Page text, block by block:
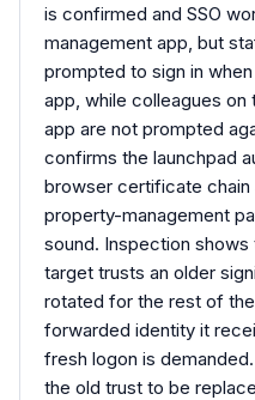
is confirmed and SSO
management app, but
prompted to sign in
app, while colleagues
app are not prompted
confirms the launchpad
browser certificate chain
property-management
sound. Inspection
target trusts an older
rotated for the rest of
forwarded identity it
fresh logon is
the old trust to be